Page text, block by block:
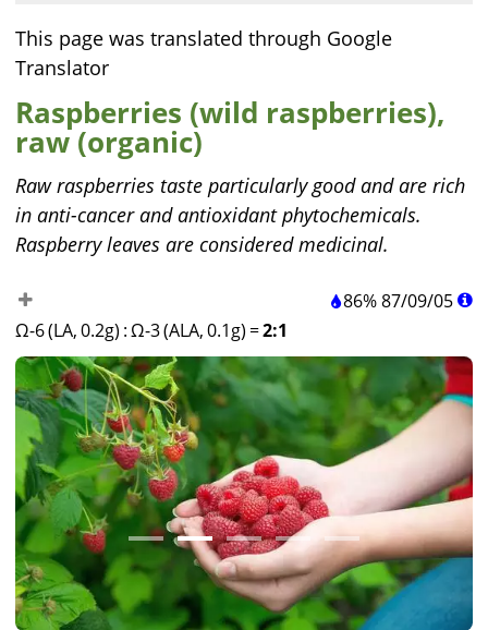
This page was translated through Google
Translator
Raspberries (wild raspberries),
raw (organic)
Raw raspberries taste particularly good and are rich
in anti-cancer and antioxidant phytochemicals.
Raspberry leaves are considered medicinal.
86%87/09/05
Ω-6 (LA, 0.2g) :Ω-3 (ALA, 0.1g) =2:1